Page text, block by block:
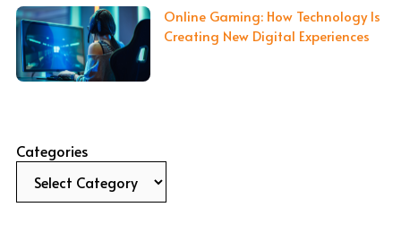
Online Gaming: How Technology Is
Creating New Digital Experiences
Categories